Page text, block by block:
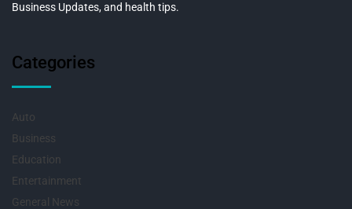
Business Updates, and health tips.
Categories
Auto
Business
Education
Entertainment
General News